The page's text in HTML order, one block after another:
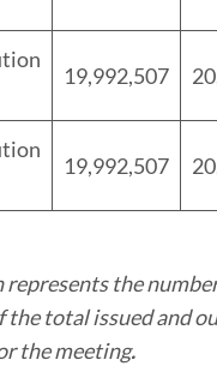
19,992,507
19,992,507
represents the
the total issued and
the meeting.